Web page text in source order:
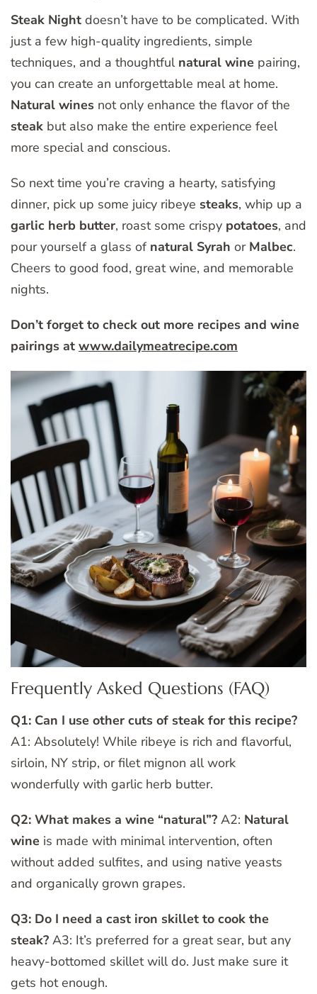
Steak Night doesn’t have to be complicated. With
just a few high-quality ingredients, simple
techniques, and a thoughtful natural wine pairing,
you can create an unforgettable meal at home.
Natural wines not only enhance the flavor of the
steak but also make the entire experience feel
more special and conscious.
So next time you’re craving a hearty, satisfying
dinner, pick up some juicy ribeye steaks, whip up a
garlic herb butter, roast some crispy potatoes, and
pour yourself a glass of natural Syrah or Malbec.
Cheers to good food, great wine, and memorable
nights.
Don’t forget to check out more recipes and wine
pairings at www.dailymeatrecipe.com
Frequently Asked Questions (FAQ)
Q1: Can I use other cuts of steak for this recipe?
A1: Absolutely! While ribeye is rich and flavorful,
sirloin, NY strip, or filet mignon all work
wonderfully with garlic herb butter.
Q2: What makes a wine “natural”? A2: Natural
wine is made with minimal intervention, often
without added sulfites, and using native yeasts
and organically grown grapes.
Q3: Do I need a cast iron skillet to cook the
steak? A3: It’s preferred for a great sear, but any
heavy-bottomed skillet will do. Just make sure it
gets hot enough.